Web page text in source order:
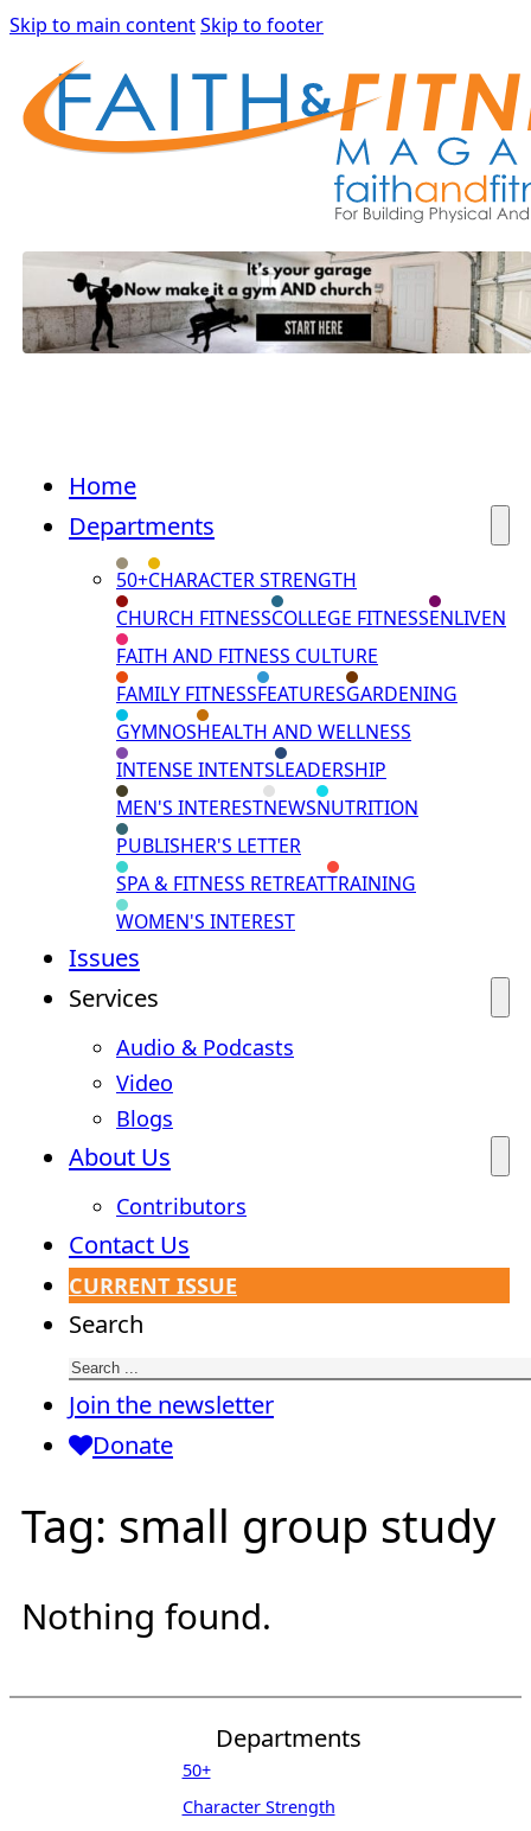
Skip to main contentSkip to footer
Home
Departments
50+CHARACTER STRENGTH
CHURCH FITNESSCOLLEGE FITNESSENLIVEN
FAITH AND FITNESS CULTURE
FAMILY FITNESSFEATURESGARDENING
GYMNOSHEALTH AND WELLNESS
INTENSE INTENTSLEADERSHIP
MEN'S INTERESTNEWSNUTRITION
PUBLISHER'S LETTER
SPA & FITNESS RETREATTRAINING
WOMEN'S INTEREST
Issues
Services
Audio & Podcasts
Video
Blogs
About Us
Contributors
Contact Us
CURRENT ISSUE
Search
Join the newsletter
Donate
Tag: small group study
Nothing found.
Departments
50+
Character Strength